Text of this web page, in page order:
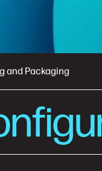
and Packaging